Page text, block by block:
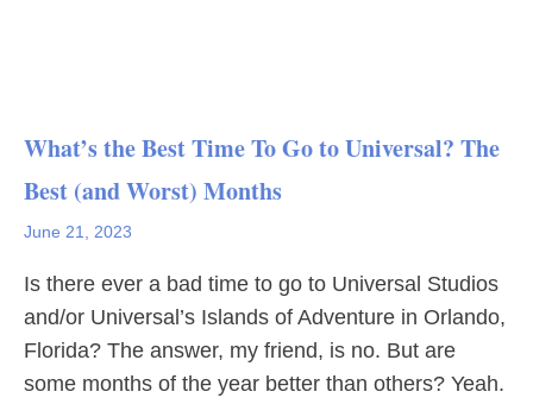
What’s the Best Time To Go to Universal? The
Best (and Worst) Months
June 21, 2023
Is there ever a bad time to go to Universal Studios
and/or Universal’s Islands of Adventure in Orlando,
Florida? The answer, my friend, is no. But are
some months of the year better than others? Yeah.